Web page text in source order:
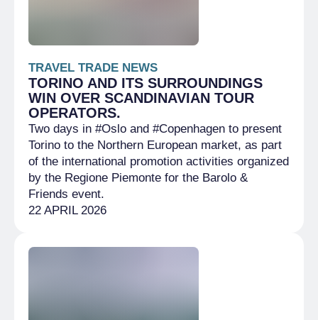
TRAVEL TRADE NEWS
TORINO AND ITS SURROUNDINGS
WIN OVER SCANDINAVIAN TOUR
OPERATORS.
Two days in #Oslo and #Copenhagen to present
Torino to the Northern European market, as part
of the international promotion activities organized
by the Regione Piemonte for the Barolo &
Friends event.
22 APRIL 2026